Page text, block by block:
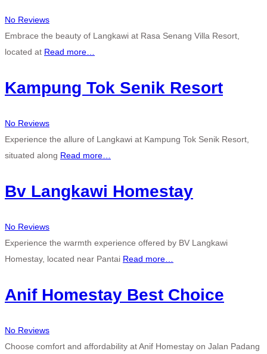
No Reviews
Embrace the beauty of Langkawi at Rasa Senang Villa Resort,
located at Read more…
Kampung Tok Senik Resort
No Reviews
Experience the allure of Langkawi at Kampung Tok Senik Resort,
situated along Read more…
Bv Langkawi Homestay
No Reviews
Experience the warmth experience offered by BV Langkawi
Homestay, located near Pantai Read more…
Anif Homestay Best Choice
No Reviews
Choose comfort and affordability at Anif Homestay on Jalan Padang